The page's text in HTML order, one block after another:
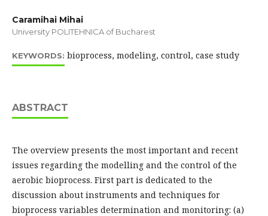
Caramihai Mihai
University POLITEHNICA of Bucharest
KEYWORDS: bioprocess, modeling, control, case study
ABSTRACT
The overview presents the most important and recent
issues regarding the modelling and the control of the
aerobic bioprocess. First part is dedicated to the
discussion about instruments and techniques for
bioprocess variables determination and monitoring: (a)